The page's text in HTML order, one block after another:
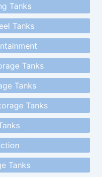
Tanks
Tanks
Tanks
Tanks
Tanks
Tanks